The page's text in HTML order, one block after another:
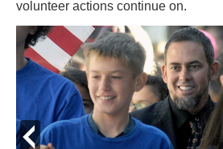
volunteer actions continue on.
prev